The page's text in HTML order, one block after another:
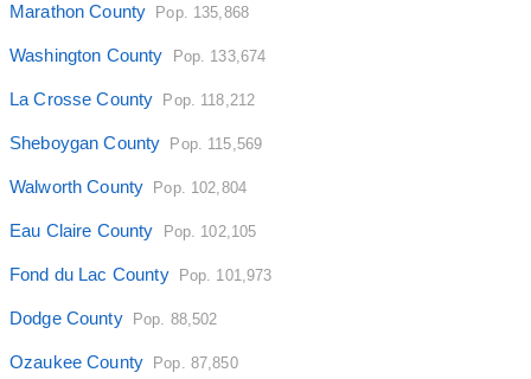
Marathon County Pop. 135,868
Washington County Pop. 133,674
La Crosse County Pop. 118,212
Sheboygan County Pop. 115,569
Walworth County Pop. 102,804
Eau Claire County Pop. 102,105
Fond du Lac County Pop. 101,973
Dodge County Pop. 88,502
Ozaukee County Pop. 87,850